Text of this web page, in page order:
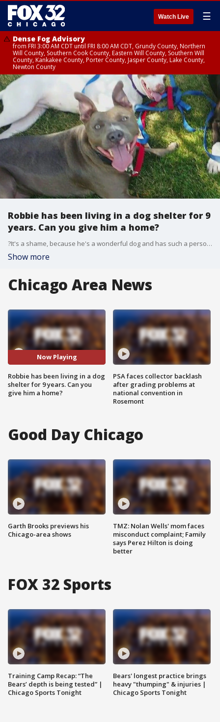
Watch Live ☰
Dense Fog Advisory
from FRI 3:00 AM CDT until FRI 8:00 AM CDT, Grundy County, Northern
Will County, Southern Cook County, Eastern Will County, Southern Will
County, Kankakee County, Porter County, Jasper County, Lake County,
Newton County
Robbie has been living in a dog shelter for 9
years. Can you give him a home?
?It's a shame, because he's a wonderful dog and has such a personality,? said Peter Cangelosi, Pets and Vets Founder. "For being 10 and a half, eleven years old ? he's like a puppy. He has more energy than all the dogs we have here."
Show more
Chicago Area News
Now Playing
Robbie has been living in a dog
shelter for 9 years. Can you
give him a home?
PSA faces collector backlash
after grading problems at
national convention in
Rosemont
Good Day Chicago
Garth Brooks previews his
Chicago-area shows
TMZ: Nolan Wells' mom faces
misconduct complaint; Family
says Perez Hilton is doing
better
FOX 32 Sports
Training Camp Recap: “The
Bears’ depth is being tested” |
Chicago Sports Tonight
Bears' longest practice brings
heavy "thumping" & injuries |
Chicago Sports Tonight